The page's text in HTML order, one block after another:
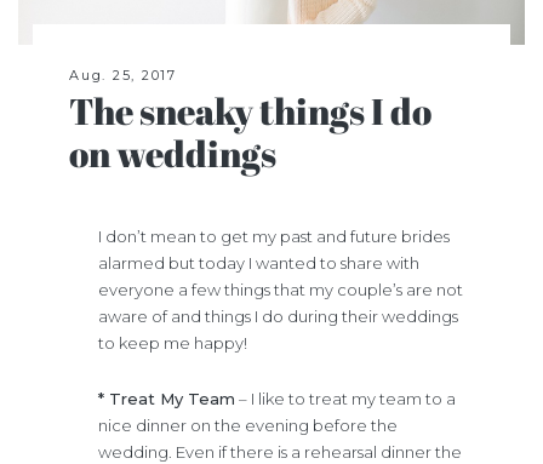
Aug. 25, 2017
The sneaky things I do
on weddings
I don’t mean to get my past and future brides
alarmed but today I wanted to share with
everyone a few things that my couple’s are not
aware of and things I do during their weddings
to keep me happy!
* Treat My Team – I like to treat my team to a
nice dinner on the evening before the
wedding. Even if there is a rehearsal dinner the